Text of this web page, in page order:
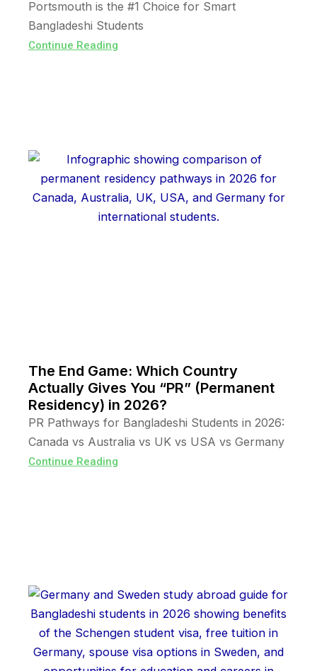
Portsmouth is the #1 Choice for Smart
Bangladeshi Students
Continue Reading
The End Game: Which Country
Actually Gives You “PR” (Permanent
Residency) in 2026?
PR Pathways for Bangladeshi Students in 2026:
Canada vs Australia vs UK vs USA vs Germany
Continue Reading